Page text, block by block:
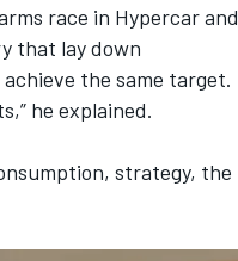
race in Hypercar and
that lay down
the same target.
he explained.
strategy, the